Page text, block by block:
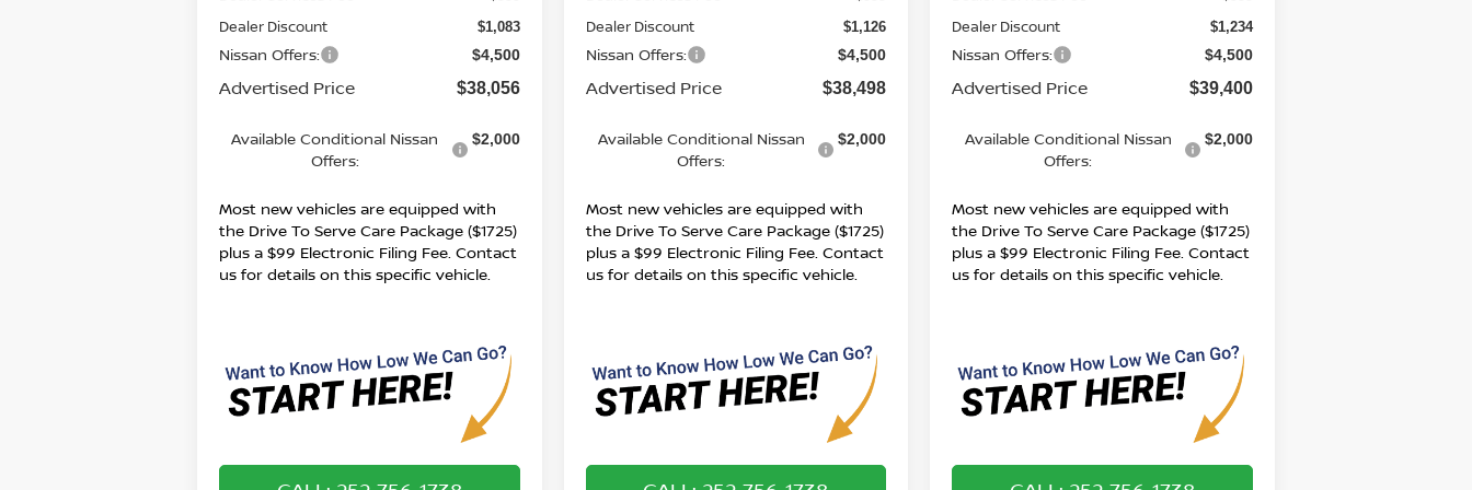
Dealer Discount $1,083
Nissan Offers: $4,500
Advertised Price $38,056
Available Conditional Nissan
Offers:
$2,000
Most new vehicles are equipped with
the Drive To Serve Care Package ($1725)
plus a $99 Electronic Filing Fee. Contact
us for details on this specific vehicle.
Dealer Discount $1,126
Nissan Offers: $4,500
Advertised Price $38,498
Available Conditional Nissan
Offers:
$2,000
Most new vehicles are equipped with
the Drive To Serve Care Package ($1725)
plus a $99 Electronic Filing Fee. Contact
us for details on this specific vehicle.
Dealer Discount $1,234
Nissan Offers: $4,500
Advertised Price $39,400
Available Conditional Nissan
Offers:
$2,000
Most new vehicles are equipped with
the Drive To Serve Care Package ($1725)
plus a $99 Electronic Filing Fee. Contact
us for details on this specific vehicle.